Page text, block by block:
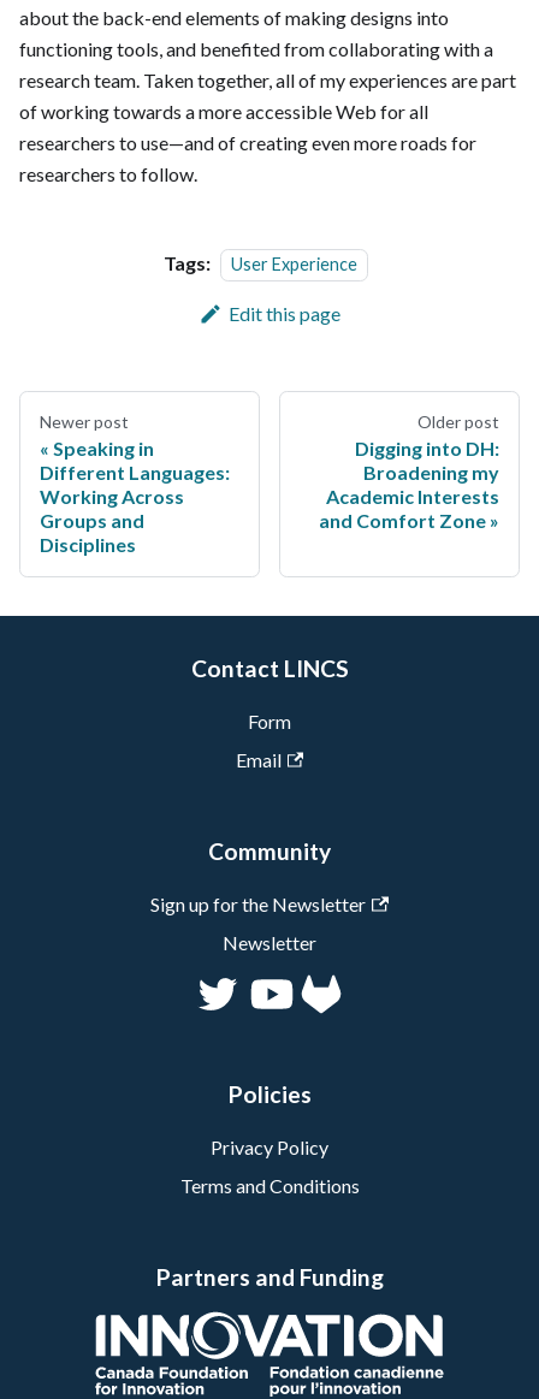
about the back-end elements of making designs into
functioning tools, and benefited from collaborating with a
research team. Taken together, all of my experiences are part
of working towards a more accessible Web for all
researchers to use—and of creating even more roads for
researchers to follow.
Tags: User Experience
Edit this page
Newer post
Speaking in
Different Languages:
Working Across
Groups and
Disciplines
Older post
Digging into DH:
Broadening my
Academic Interests
and Comfort Zone
Contact LINCS
Form
Email
Community
Sign up for the Newsletter
Newsletter
Policies
Privacy Policy
Terms and Conditions
Partners and Funding